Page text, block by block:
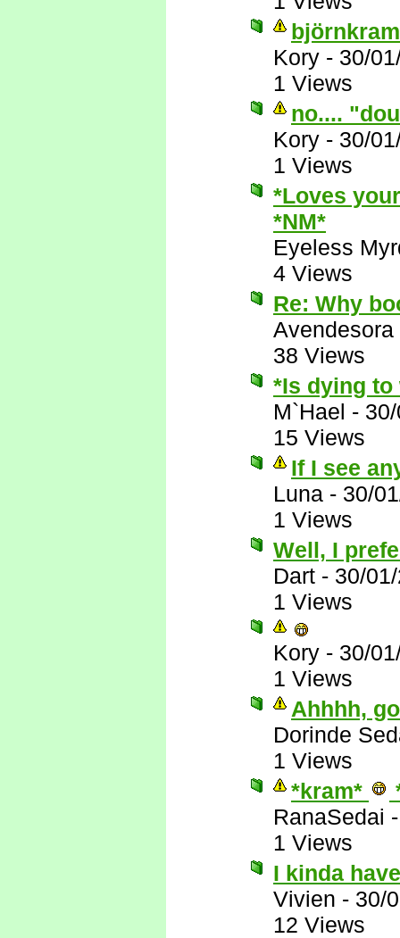
Kory - 30/
1 Views
no....
Kory - 30/
1 Views
*Loves
*NM*
Eyeless
4 Views
Re: Why
Avendesora
38 Views
*Is dying to
M`Hael -
15 Views
If I see
Luna - 30/
1 Views
Well, I
Dart - 30/
1 Views
Kory - 30/
1 Views
Ahhhh,
Dorinde
1 Views
*kram*
RanaSedai
1 Views
I kinda
Vivien - 30/
12 Views